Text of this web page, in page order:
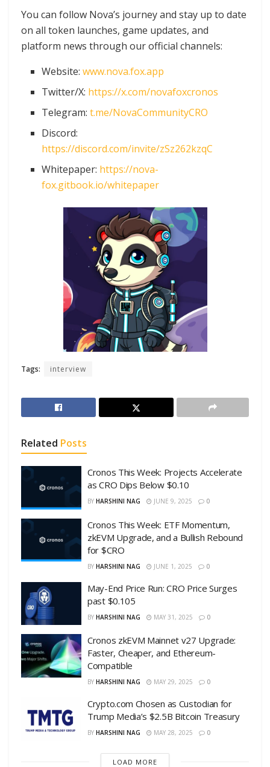
You can follow Nova’s journey and stay up to date
on all token launches, game updates, and
platform news through our official channels:
Website: www.nova.fox.app
Twitter/X: https://x.com/novafoxcronos
Telegram: t.me/NovaCommunityCRO
Discord:
https://discord.com/invite/zSz262kzqC
Whitepaper: https://nova-
fox.gitbook.io/whitepaper
Tags: interview
Related Posts
Cronos This Week: Projects Accelerate
as CRO Dips Below $0.10
BY HARSHINI NAG JUNE 9, 2025 0
Cronos This Week: ETF Momentum,
zkEVM Upgrade, and a Bullish Rebound
for $CRO
BY HARSHINI NAG JUNE 1, 2025 0
May-End Price Run: CRO Price Surges
past $0.105
BY HARSHINI NAG MAY 31, 2025 0
Cronos zkEVM Mainnet v27 Upgrade:
Faster, Cheaper, and Ethereum-
Compatible
BY HARSHINI NAG MAY 29, 2025 0
Crypto.com Chosen as Custodian for
Trump Media’s $2.5B Bitcoin Treasury
BY HARSHINI NAG MAY 28, 2025 0
LOAD MORE